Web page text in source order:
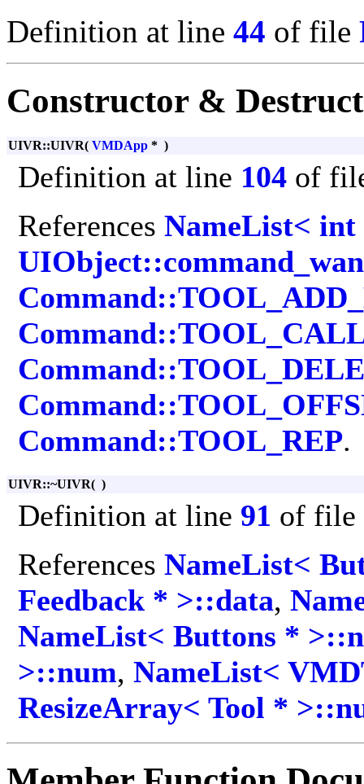
Definition at line 44 of file
Constructor &
UIVR::UIVR( VMDApp * )
Definition at line 104 of
References NameList< int
Command::TOOL_REP.
UIVR::~UIVR( )
Definition at line 91 of file
References NameList<
Feedback * >::data,
NameList< Buttons *
>::num, NameList<
ResizeArray< Tool *